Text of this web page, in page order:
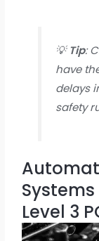
💡 Tip:
have
delays
safety
Level 3